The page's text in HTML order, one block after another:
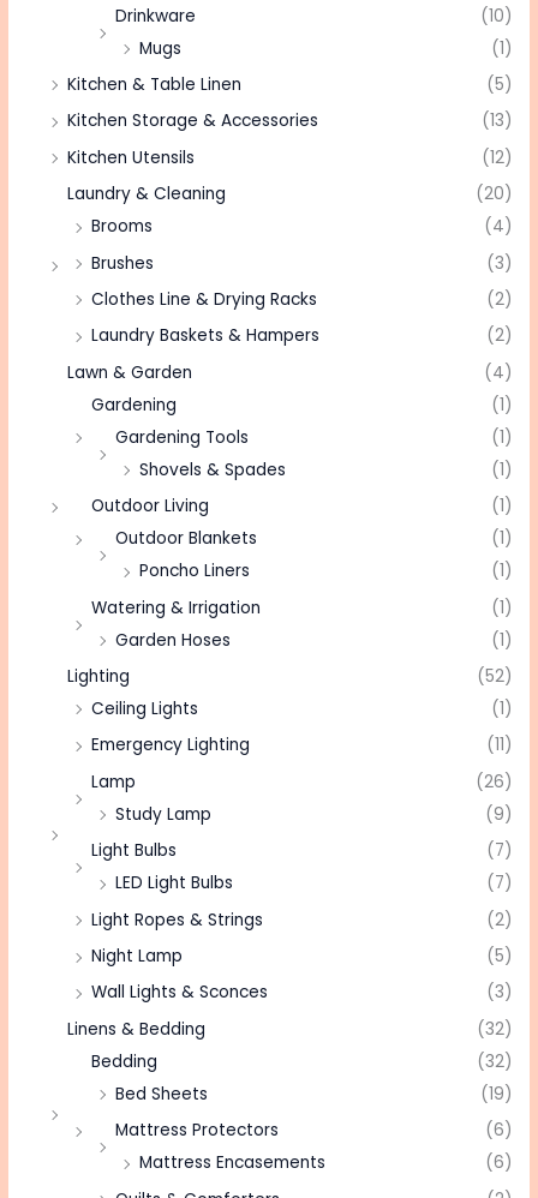
Drinkware
(10)
Mugs
(1)
Kitchen & Table Linen
(5)
Kitchen Storage & Accessories
(13)
Kitchen Utensils
(12)
Laundry & Cleaning
(20)
Brooms
(4)
Brushes
(3)
Clothes Line & Drying Racks
(2)
Laundry Baskets & Hampers
(2)
Lawn & Garden
(4)
Gardening
(1)
Gardening Tools
(1)
Shovels & Spades
(1)
Outdoor Living
(1)
Outdoor Blankets
(1)
Poncho Liners
(1)
Watering & Irrigation
(1)
Garden Hoses
(1)
Lighting
(52)
Ceiling Lights
(1)
Emergency Lighting
(11)
Lamp
(26)
Study Lamp
(9)
Light Bulbs
(7)
LED Light Bulbs
(7)
Light Ropes & Strings
(2)
Night Lamp
(5)
Wall Lights & Sconces
(3)
Linens & Bedding
(32)
Bedding
(32)
Bed Sheets
(19)
Mattress Protectors
(6)
Mattress Encasements
(6)